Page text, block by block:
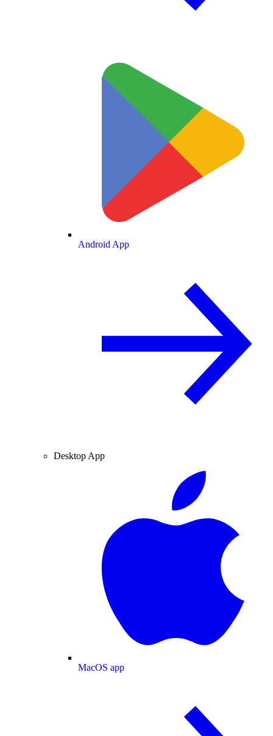
Android App
Desktop App
MacOS app